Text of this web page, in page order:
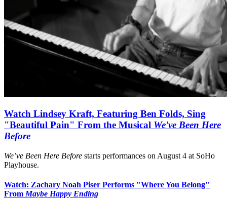
Watch Lindsey Kraft, Featuring Ben Folds, Sing
"Beautiful Pain" From the Musical We've Been Here
Before
We’ve Been Here Before starts performances on August 4 at SoHo
Playhouse.
Watch: Zachary Noah Piser Performs "Where You Belong"
FromMaybe Happy Ending